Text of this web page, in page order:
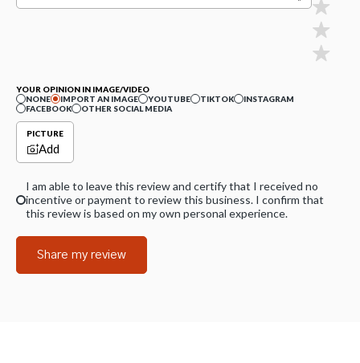
YOUR OPINION IN IMAGE/VIDEO
NONE
IMPORT AN IMAGE YOUTUBE TIKTOK
INSTAGRAM
FACEBOOK
OTHER SOCIAL MEDIA
PICTURE
Add
I am able to leave this review and certify that I received no
incentive or payment to review this business. I confirm that
this review is based on my own personal experience.
Share my review